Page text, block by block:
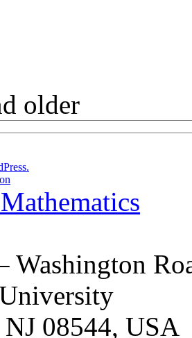
older
Washington
08544, USA